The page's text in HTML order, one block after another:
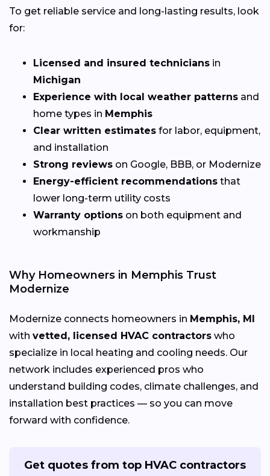
To get reliable service and long-lasting results, look
for:
Licensed and insured technicians in
Michigan
Experience with local weather patterns and
home types in Memphis
Clear written estimates for labor, equipment,
and installation
Strong reviews on Google, BBB, or Modernize
Energy-efficient recommendations that
lower long-term utility costs
Warranty options on both equipment and
workmanship
Why Homeowners in Memphis Trust
Modernize
Modernize connects homeowners in Memphis, MI
with vetted, licensed HVAC contractors who
specialize in local heating and cooling needs. Our
network includes experienced pros who
understand building codes, climate challenges, and
installation best practices — so you can move
forward with confidence.
Get quotes from top HVAC contractors